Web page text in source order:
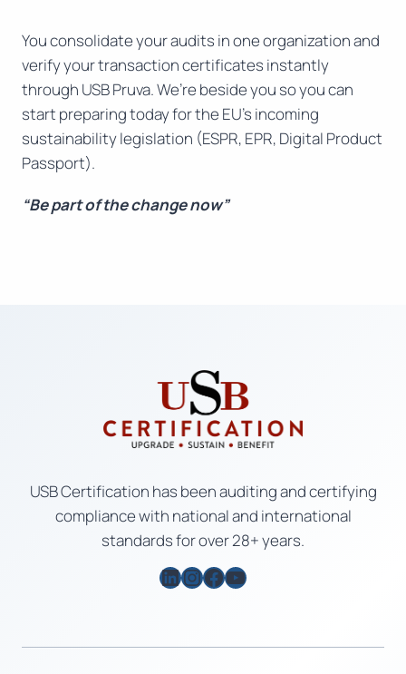
You consolidate your audits in one organization and
verify your transaction certificates instantly
through USB Pruva. We’re beside you so you can
start preparing today for the EU’s incoming
sustainability legislation (ESPR, EPR, Digital Product
Passport).
“Be part of the change now”
USB Certification has been auditing and certifying
compliance with national and international
standards for over 28+ years.
LinkedIn
Instagram
Facebook
YouTube